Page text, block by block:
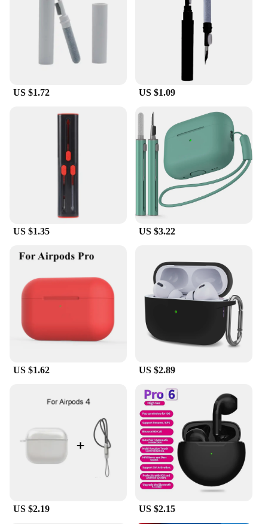
US $1.72 US $1.09
US $1.35 US $3.22
US $1.62 US $2.89
US $2.19 US $2.15